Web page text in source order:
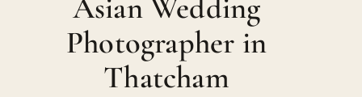
Asian Wedding
Photographer in
Thatcham